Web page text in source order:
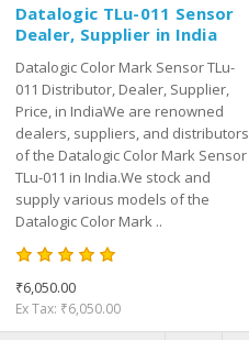
Datalogic TLu-011 Sensor
Dealer, Supplier in India
Datalogic Color Mark Sensor TLu-
011 Distributor, Dealer, Supplier,
Price, in IndiaWe are renowned
dealers, suppliers, and distributors
of the Datalogic Color Mark Sensor
TLu-011 in India.We stock and
supply various models of the
Datalogic Color Mark ..
₹6,050.00
Ex Tax: ₹6,050.00